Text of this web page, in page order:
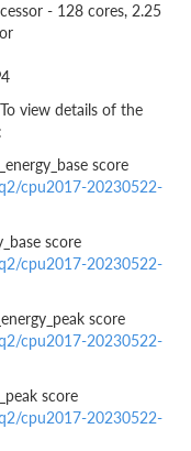
- 128 cores, 2.25
view details of the
score
cpu2017-20230522-
score
cpu2017-20230522-
score
cpu2017-20230522-
score
cpu2017-20230522-